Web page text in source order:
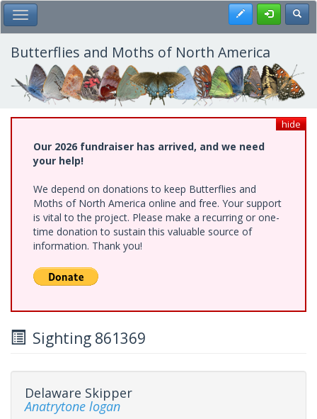
Skip
to
main
content
Toggle Main Menu Register
Butterflies and Moths of North America
hide
Our 2026 fundraiser has arrived, and we need
your help!
We depend on donations to keep Butterflies and
Moths of North America online and free. Your support
is vital to the project. Please make a recurring or one-
time donation to sustain this valuable source of
information. Thank you!
Sighting 861369
Delaware Skipper
Anatrytone logan